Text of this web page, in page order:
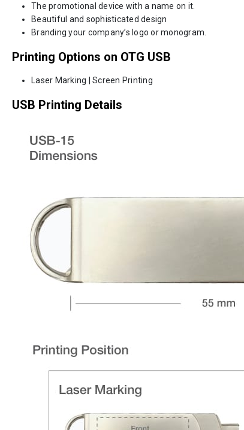
The promotional device with a name on it.
Beautiful and sophisticated design
Branding your company’s logo or monogram.
Printing Options on OTG USB
Laser Marking | Screen Printing
USB Printing Details